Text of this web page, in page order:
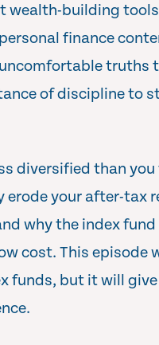
wealth-building
finance
truths
of discipline to
diversified than
your after-tax
why the index fund
cost. This episode
funds, but it will